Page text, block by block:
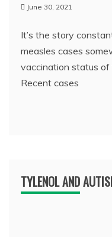
June 30, 2021
It’s the story
measles cases
vaccination status
Recent cases
TYLENOL AND